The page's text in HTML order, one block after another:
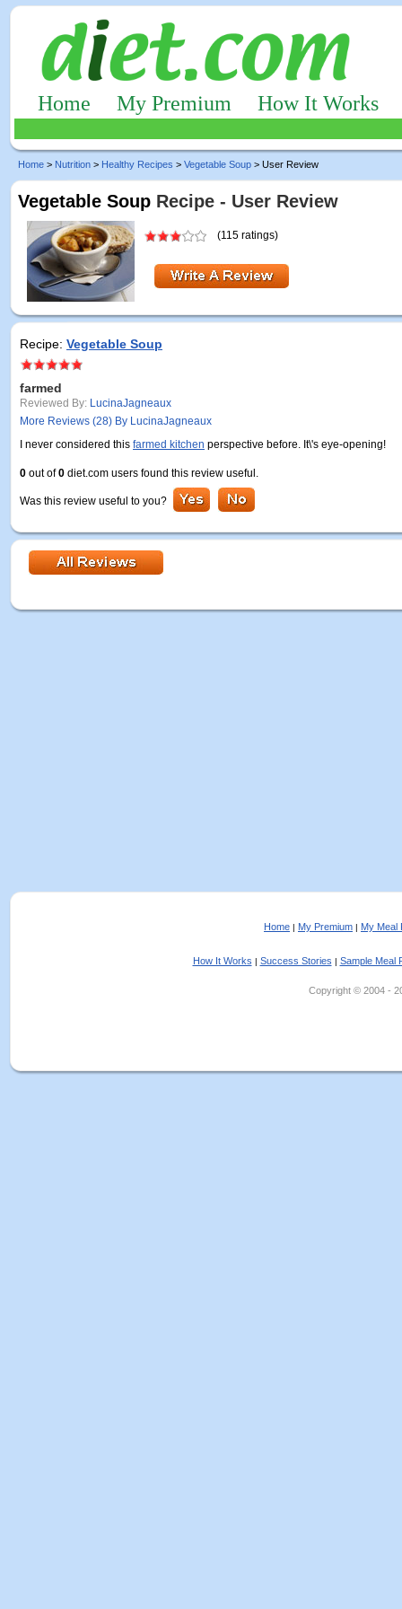
Home My Premium How It Works
Home > Nutrition > Healthy Recipes > Vegetable Soup > User Review
Vegetable Soup Recipe - User Review
(115 ratings)
Recipe: Vegetable Soup
farmed
Reviewed By: LucinaJagneaux
More Reviews (28) By LucinaJagneaux
I never considered this farmed kitchen perspective before. It\'s eye-opening!
0 out of0 diet.com users found this review useful.
Was this review useful to you?
Home | My Premium | My Meal
How It Works | Success Stories | Sample Meal
Copyright © 2004 -